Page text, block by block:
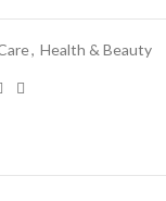
, Health & Beauty